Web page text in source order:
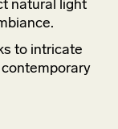
natural light
to intricate